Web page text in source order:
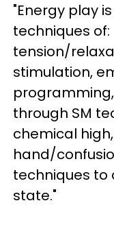
"Energy play
techniques
tension/
stimulation,
through SM
chemical
hand/
techniques to
state."